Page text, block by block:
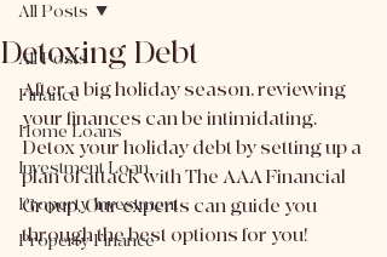
All Posts
Finance
Home Loans
Investment Loan
Property Investment
Property Finance
All Posts
Detoxing Debt
After a big holiday season, reviewing
your finances can be intimidating.
Detox your holiday debt by setting up a
plan of attack with The AAA Financial
Group. Our experts can guide you
through the best options for you!